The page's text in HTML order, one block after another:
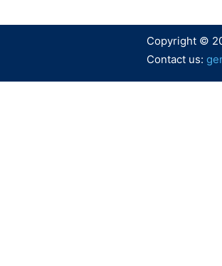
Copyright ©
Contact us: